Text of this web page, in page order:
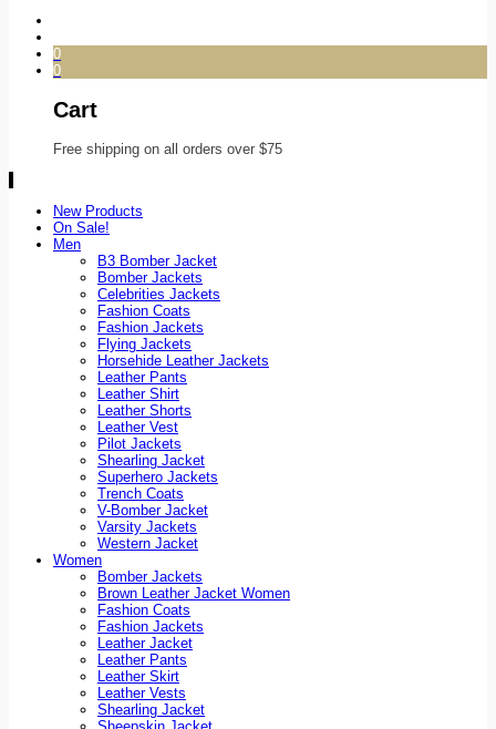
0
0
Cart
Free shipping on all orders over $75
New Products
On Sale!
Men
B3 Bomber Jacket
Bomber Jackets
Celebrities Jackets
Fashion Coats
Fashion Jackets
Flying Jackets
Horsehide Leather Jackets
Leather Pants
Leather Shirt
Leather Shorts
Leather Vest
Pilot Jackets
Shearling Jacket
Superhero Jackets
Trench Coats
V-Bomber Jacket
Varsity Jackets
Western Jacket
Women
Bomber Jackets
Brown Leather Jacket Women
Fashion Coats
Fashion Jackets
Leather Jacket
Leather Pants
Leather Skirt
Leather Vests
Shearling Jacket